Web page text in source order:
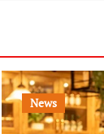
News